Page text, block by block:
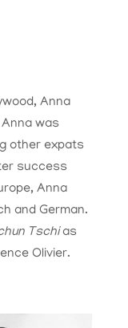
Anna
was
other expats
success
Anna
and German.
Tschias
Olivier.